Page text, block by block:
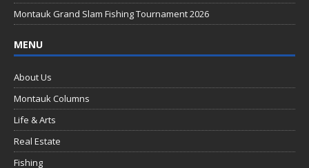
Montauk Grand Slam Fishing Tournament 2026
MENU
About Us
Montauk Columns
Life & Arts
Real Estate
Fishing